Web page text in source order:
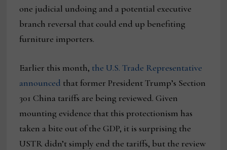
one judicial undoing and a potential executive
branch reversal that could end up benefiting
furniture importers.
Earlier this month, the U.S. Trade Representative
announced that former President Trump’s Section
301 China tariffs are being reviewed. Given
mounting evidence that this protectionism has
taken a bite out of the GDP, it is surprising the
USTR didn’t simply end the tariffs, but the review